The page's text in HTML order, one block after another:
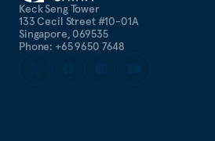
Keck Seng Tower
133 Cecil Street #10-01A
Singapore, 069535
Phone: +65 9650 7648